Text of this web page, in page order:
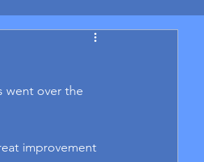
went over the
improvement